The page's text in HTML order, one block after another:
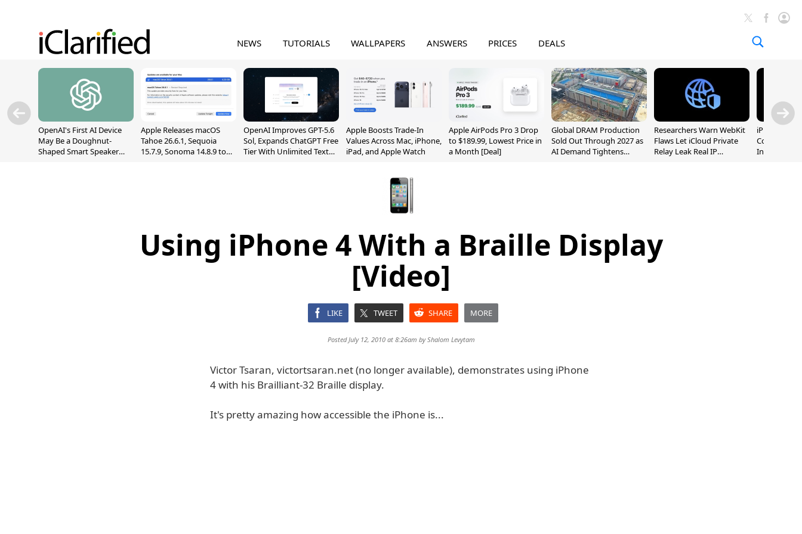
NEWS TUTORIALS WALLPAPERS ANSWERS PRICES DEALS
OpenAI's First AI Device
May Be a Doughnut-
Shaped Smart Speaker
Apple Releases macOS
Tahoe 26.6.1, Sequoia
15.7.9, Sonoma 14.8.9 to
OpenAI Improves GPT-5.6
Sol, Expands ChatGPT Free
Tier With Unlimited Text
Apple Boosts Trade-In
Values Across Mac, iPhone,
iPad, and Apple Watch
Apple AirPods Pro 3 Drop
to $189.99, Lowest Price in
a Month [Deal]
Global DRAM Production
Sold Out Through 2027 as
AI Demand Tightens
Researchers Warn WebKit
Flaws Let iCloud Private
Relay Leak Real IP
iPhone 20
Could
Inch and 7-
Using iPhone 4 With a Braille Display
[Video]
LIKE TWEET SHARE MORE
Posted July 12, 2010 at 8:26am byShalom Levytam
Victor Tsaran, victortsaran.net (no longer available), demonstrates using iPhone
4 with his Brailliant-32 Braille display.
It's pretty amazing how accessible the iPhone is...